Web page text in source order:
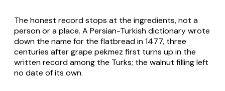
The honest record stops at the ingredients, not a
person or a place. A Persian-Turkish dictionary wrote
down the name for the flatbread in 1477, three
centuries after grape pekmez first turns up in the
written record among the Turks; the walnut filling left
no date of its own.